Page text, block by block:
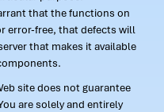
that the functions on
error-free, that defects will
that makes it available
site does not guarantee
are solely and entirely